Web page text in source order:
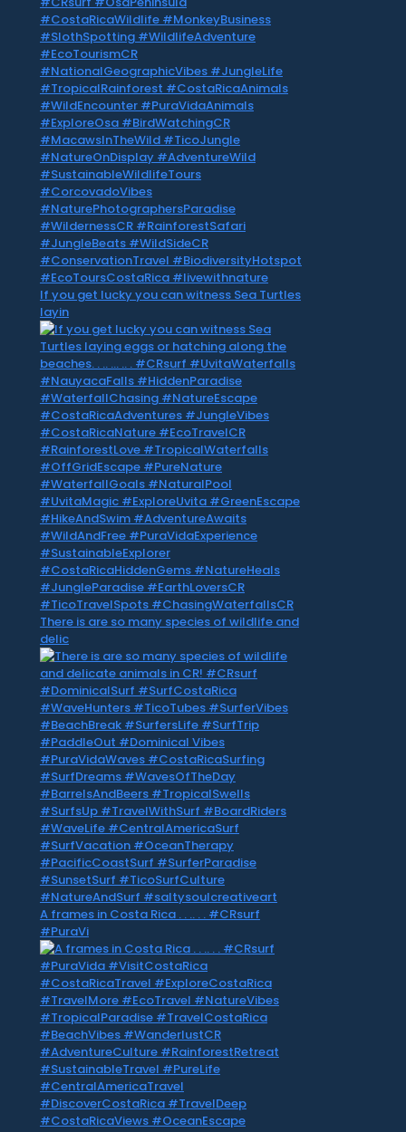
If you get lucky you can witness Sea Turtles
layin
There is are so many species of wildlife and
delic
A frames in Costa Rica . . .. . . #CRsurf
#PuraVi